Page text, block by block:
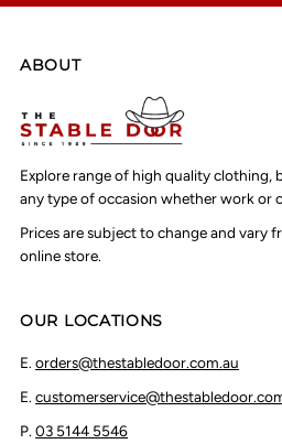
ABOUT
Explore range of high quality clothing,
any type of occasion whether work or
Prices are subject to change and vary
online store.
OUR LOCATIONS
E.orders@thestabledoor.com.au
E.
P.03 5144 5546